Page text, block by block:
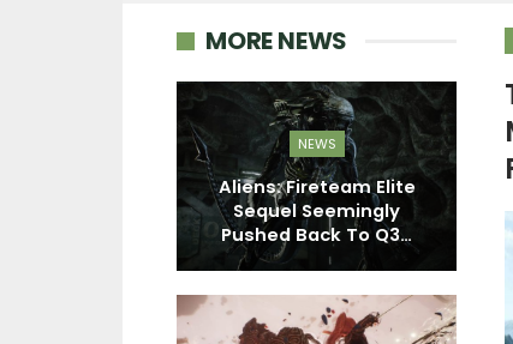
MORE NEWS
NEWS
Aliens: Fireteam Elite
Sequel Seemingly
Pushed Back To Q3…